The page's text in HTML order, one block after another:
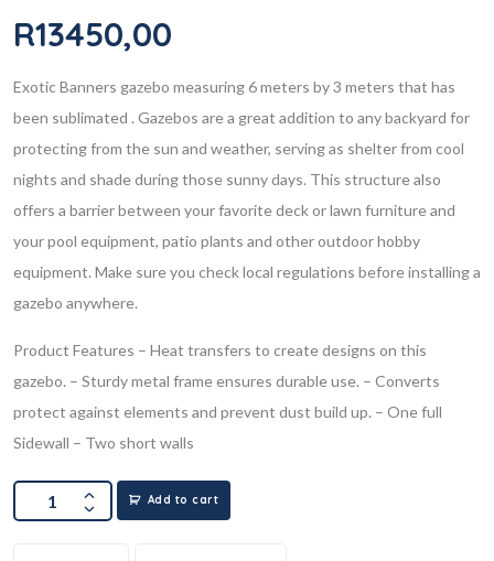
R13450,00
Exotic Banners gazebo measuring 6 meters by 3 meters that has
been sublimated . Gazebos are a great addition to any backyard for
protecting from the sun and weather, serving as shelter from cool
nights and shade during those sunny days. This structure also
offers a barrier between your favorite deck or lawn furniture and
your pool equipment, patio plants and other outdoor hobby
equipment. Make sure you check local regulations before installing a
gazebo anywhere.
Product Features – Heat transfers to create designs on this
gazebo. – Sturdy metal frame ensures durable use. – Converts
protect against elements and prevent dust build up. – One full
Sidewall – Two short walls
Add to cart